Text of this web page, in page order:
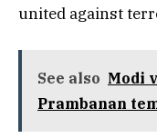
united against
See also Modi
Prambanan